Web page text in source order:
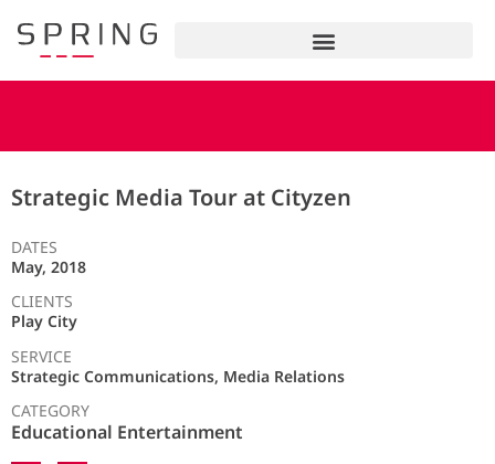
Strategic Media Tour at Cityzen
DATES
May, 2018
CLIENTS
Play City
SERVICE
Strategic Communications, Media Relations
CATEGORY
Educational Entertainment